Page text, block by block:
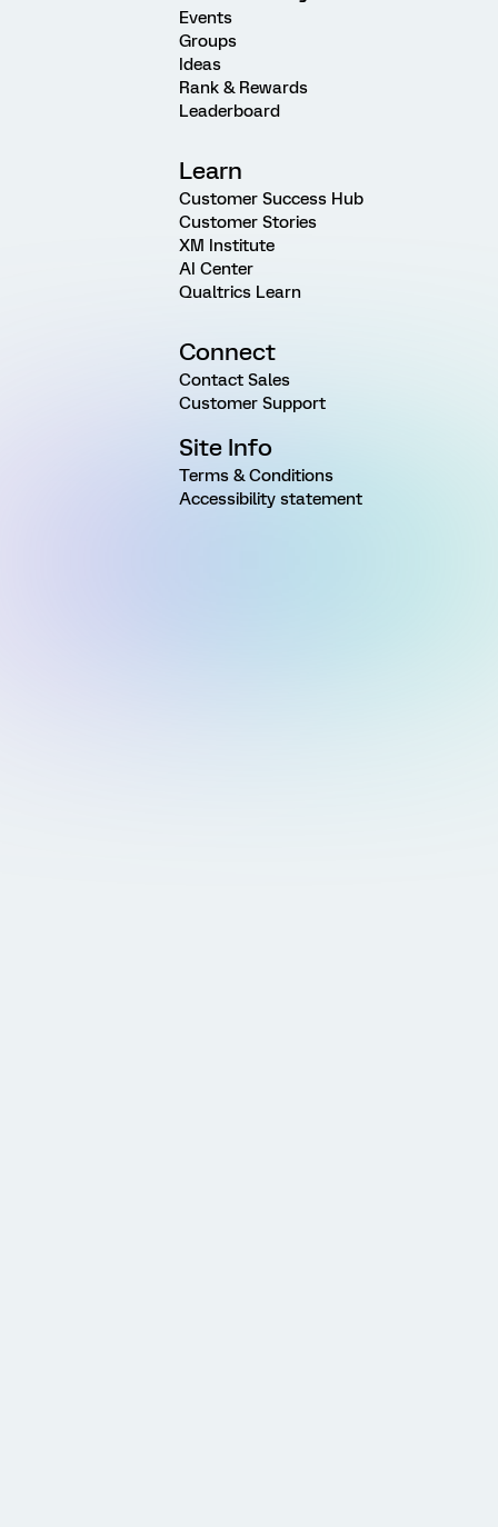
Events
Groups
Ideas
Rank & Rewards
Leaderboard
Learn
Customer Success Hub
Customer Stories
XM Institute
AI Center
Qualtrics Learn
Connect
Contact Sales
Customer Support
Site Info
Terms & Conditions
Accessibility statement